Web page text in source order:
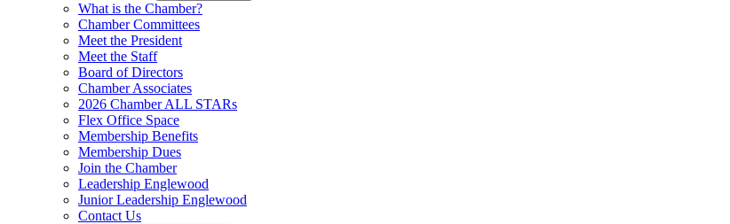
What is the Chamber?
Chamber Committees
Meet the President
Meet the Staff
Board of Directors
Chamber Associates
2026 Chamber ALL STARs
Flex Office Space
Membership Benefits
Membership Dues
Join the Chamber
Leadership Englewood
Junior Leadership Englewood
Contact Us